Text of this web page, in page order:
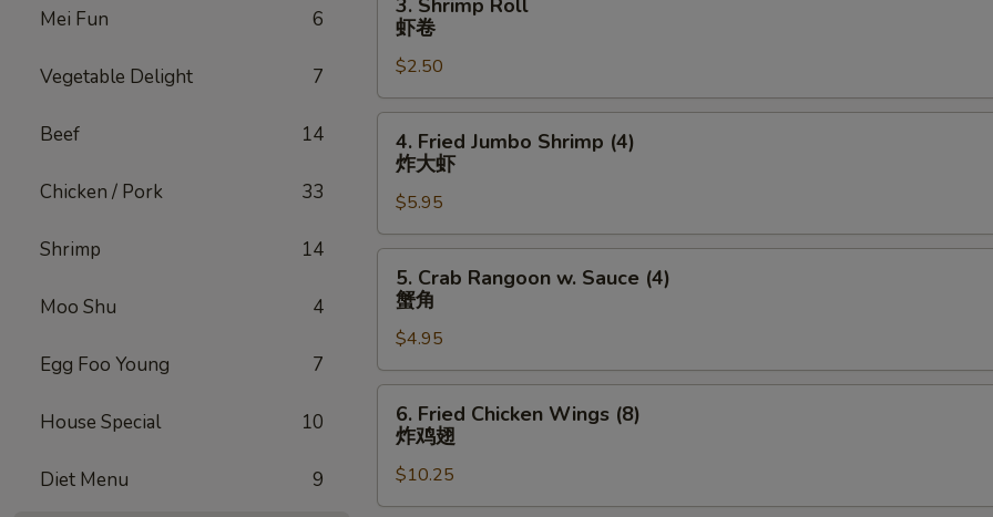
Mei Fun 6
Vegetable Delight 7
Beef 14
Chicken / Pork 33
Shrimp 14
Moo Shu 4
Egg Foo Young 7
House Special 10
Diet Menu 9
Shrimp
Roll
卷
3. Shrimp Roll
虾卷
$2.50
Fried
Jumbo
Shrimp
(4)
炸
4. Fried Jumbo Shrimp (4)
炸大虾
$5.95
Crab
Rangoon
Sauce
(4)
5. Crab Rangoon w. Sauce (4)
蟹角
$4.95
Fried
Chicken
Wings
(8)
6. Fried Chicken Wings (8)
炸鸡翅
$10.25